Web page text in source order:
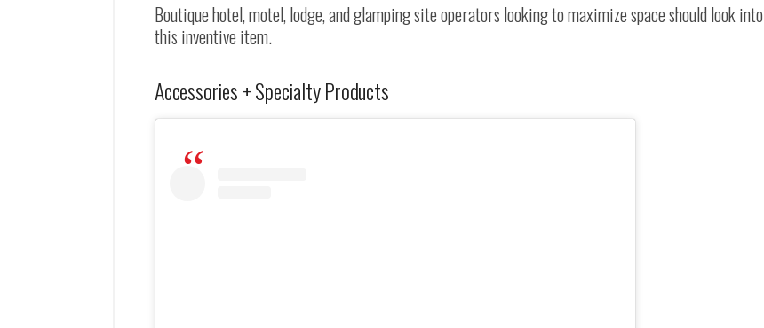
Boutique hotel, motel, lodge, and glamping site operators looking to maximize space should look into
this inventive item.
Accessories + Specialty Products